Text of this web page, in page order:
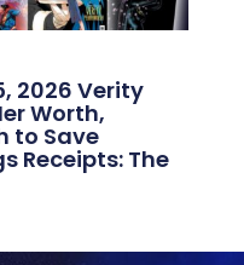
2026 Verity
Worth,
to Save
Receipts: The